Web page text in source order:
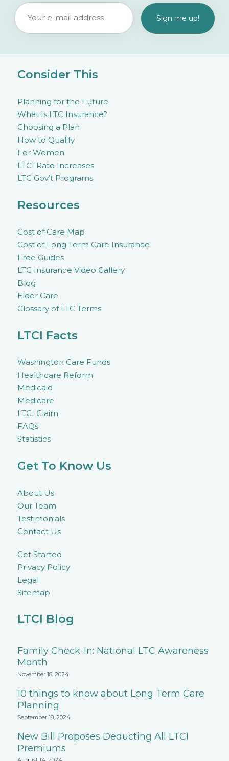
Consider This
Planning for the Future
What Is LTC Insurance?
Choosing a Plan
How to Qualify
For Women
LTCI Rate Increases
LTC Gov’t Programs
Resources
Cost of Care Map
Cost of Long Term Care Insurance
Free Guides
LTC Insurance Video Gallery
Blog
Elder Care
Glossary of LTC Terms
LTCI Facts
Washington Care Funds
Healthcare Reform
Medicaid
Medicare
LTCI Claim
FAQs
Statistics
Get To Know Us
About Us
Our Team
Testimonials
Contact Us
Get Started
Privacy Policy
Legal
Sitemap
LTCI Blog
Family Check-In: National LTC Awareness
Month
November 18, 2024
10 things to know about Long Term Care
Planning
September 18, 2024
New Bill Proposes Deducting All LTCI
Premiums